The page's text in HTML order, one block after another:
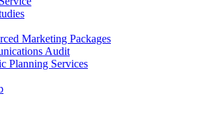
Marketing Packages
Audit
Planning Services